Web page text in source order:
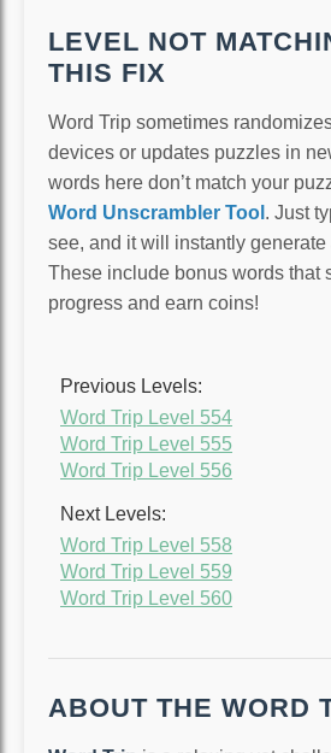
LEVEL NOT
THIS FIX
Word Trip sometimes
devices or updates puzzles in
words here don’t match your
Word Unscrambler Tool . Just
see, and it will instantly
These include bonus words that
progress and earn coins!
Previous Levels:
Word Trip Level 554
Word Trip Level 555
Word Trip Level 556
Next Levels:
Word Trip Level 558
Word Trip Level 559
Word Trip Level 560
ABOUT THE WORD